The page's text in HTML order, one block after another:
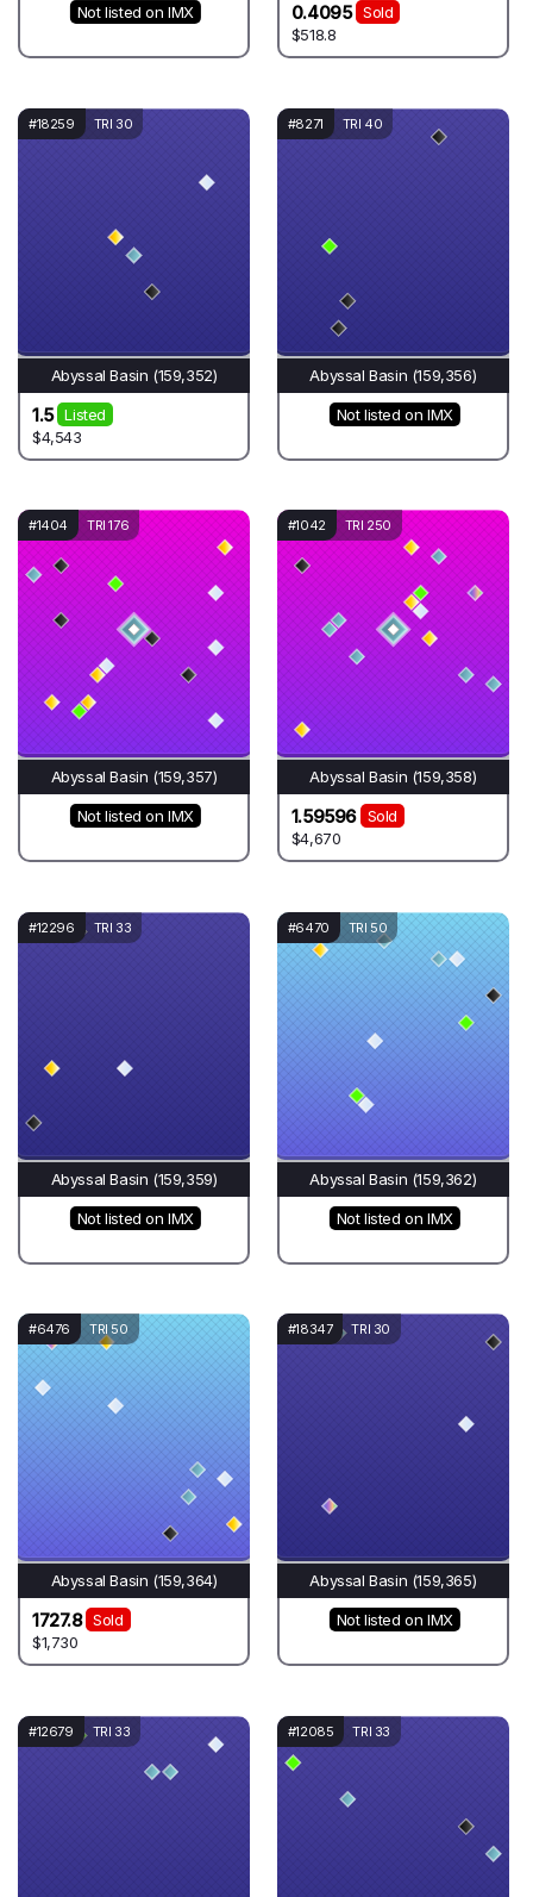
Not listed on IMX 0.4095
Sold
$518.8
#18259 TRI 30
Abyssal Basin (159,352)
1.5
Listed
$4,543
#8271 TRI 40
Abyssal Basin (159,356)
Not listed on IMX
#1404 TRI 176
Abyssal Basin (159,357)
Not listed on IMX
#1042 TRI 250
Abyssal Basin (159,358)
1.59596
Sold
$4,670
#12296 TRI 33
Abyssal Basin (159,359)
Not listed on IMX
#6470 TRI 50
Abyssal Basin (159,362)
Not listed on IMX
#6476 TRI 50
Abyssal Basin (159,364)
1727.8
Sold
$1,730
#18347 TRI 30
Abyssal Basin (159,365)
Not listed on IMX
#12679 TRI 33 #12085 TRI 33